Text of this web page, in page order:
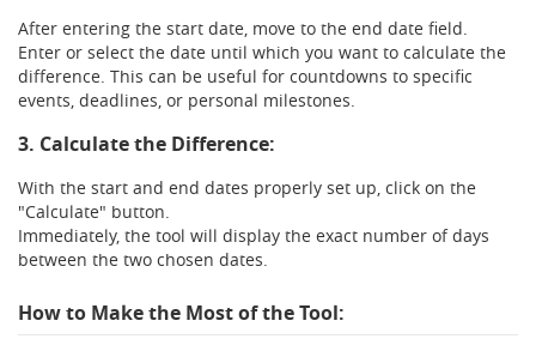
After entering the start date, move to the end date field.
Enter or select the date until which you want to calculate the
difference. This can be useful for countdowns to specific
events, deadlines, or personal milestones.
3. Calculate the Difference:
With the start and end dates properly set up, click on the
"Calculate" button.
Immediately, the tool will display the exact number of days
between the two chosen dates.
How to Make the Most of the Tool: